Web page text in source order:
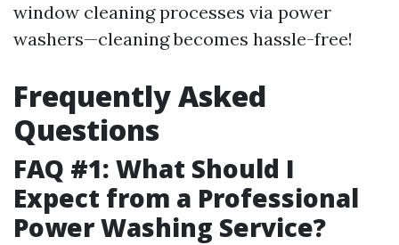
window cleaning processes via power
washers—cleaning becomes hassle-free!
Frequently Asked
Questions
FAQ #1: What Should I
Expect from a Professional
Power Washing Service?